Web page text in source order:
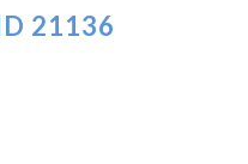
21136